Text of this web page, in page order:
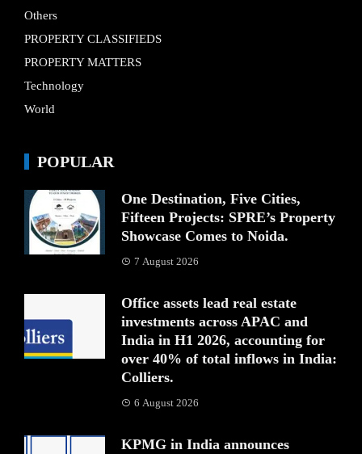
Others
PROPERTY CLASSIFIEDS
PROPERTY MATTERS
Technology
World
POPULAR
One Destination, Five Cities,
Fifteen Projects: SPRE’s Property
Showcase Comes to Noida.
7 August 2026
Office assets lead real estate
investments across APAC and
India in H1 2026, accounting for
over 40% of total inflows in India:
Colliers.
6 August 2026
KPMG in India announces